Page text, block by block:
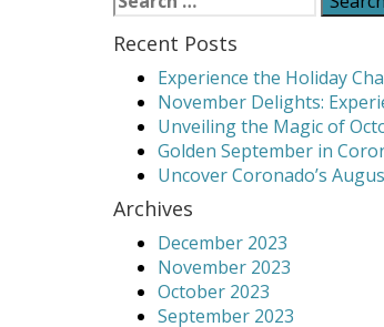
Collecting:
the
Best
Beaches”
for:
Recent Posts
Experience the Holiday
November Delights:
Unveiling the Magic of
Golden September in
Uncover Coronado’s
Archives
December 2023
November 2023
October 2023
September 2023